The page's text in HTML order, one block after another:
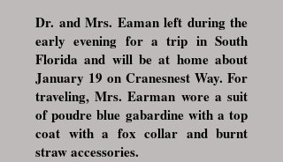
Dr. and Mrs. Eaman left during the
early evening for a trip in South
Florida and will be at home about
January 19 on Cranesnest Way. For
traveling, Mrs. Earman wore a suit
of poudre blue gabardine with a top
coat with a fox collar and burnt
straw accessories.